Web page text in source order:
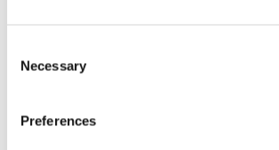
Selection
Necessary
Preferences